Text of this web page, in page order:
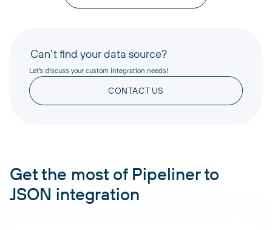
Can’t find your data source?
Let’s discuss your custom integration needs!
CONTACT US
Get the most of Pipeliner to
JSON integration